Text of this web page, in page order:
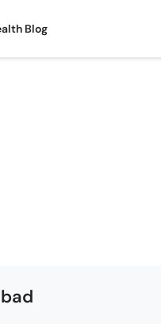
Blog